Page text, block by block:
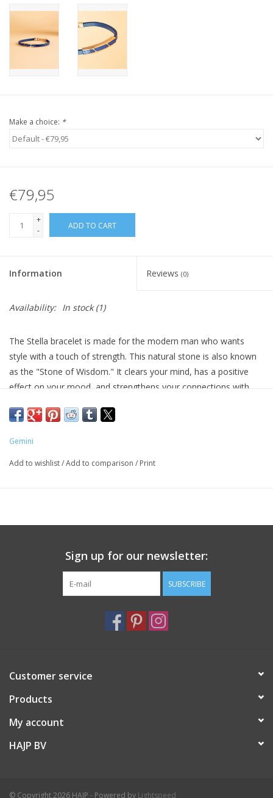
Make a choice: *
€79,95
+
-
ADD TO CART
Information Reviews (0)
Availability: In stock(1)
The Stella bracelet is made for the modern man who wants
style with a touch of strength. This natural stone is also known
as the "Stone of Wisdom." It clears your mind, has a positive
effect on your mood, and strengthens your connections with
Gemini
Add to wishlist/Add to comparison / Print
Sign up for our newsletter:
SUBSCRIBE
Customer service
Products
My account
HAJP BV
© Copyright 2026 HAJP - Powered by Lightspeed